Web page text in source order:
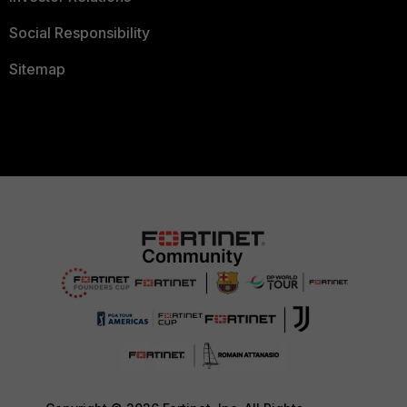
Social Responsibility
Sitemap